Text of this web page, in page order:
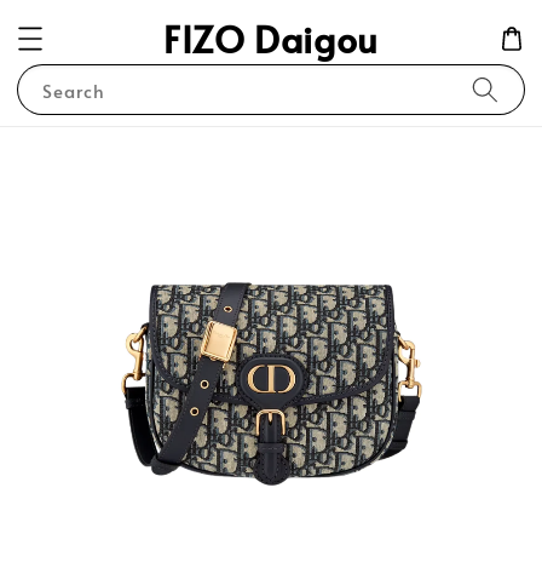
FIZO Daigou
Search